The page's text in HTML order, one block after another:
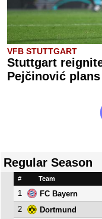
VFB STUTTGART
Stuttgart
Pejčinović plans
Regular Season
# Team
1 FC Bayern
2
Dortmund